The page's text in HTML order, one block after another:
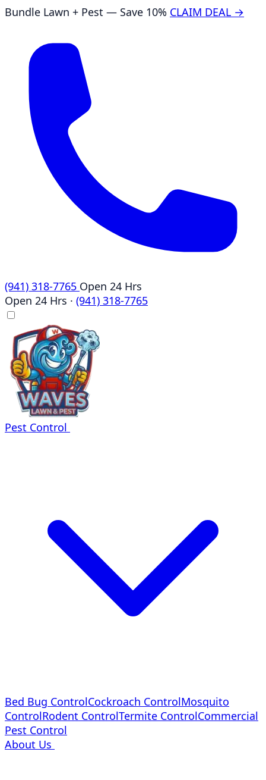
Bundle Lawn + Pest — Save 10% CLAIM DEAL →
(941) 318-7765 Open 24 Hrs
Open 24 Hrs · (941) 318-7765
Pest Control
Bed Bug ControlCockroach ControlMosquito
ControlRodent ControlTermite ControlCommercial
Pest Control
About Us